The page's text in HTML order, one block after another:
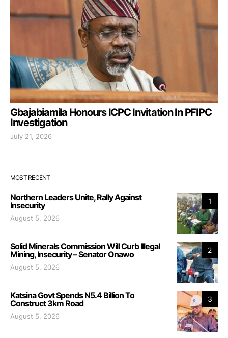
Gbajabiamila Honours ICPC Invitation In PFIPC
Investigation
July 21, 2026
MOST RECENT
1
Northern Leaders Unite, Rally Against
Insecurity
August 5, 2026
2
Solid Minerals Commission Will Curb Illegal
Mining, Insecurity – Senator Onawo
August 5, 2026
3
Katsina Govt Spends N5.4 Billion To
Construct 3km Road
August 5, 2026